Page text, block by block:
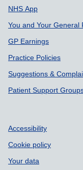
NHS App
You and Your General
GP Earnings
Practice Policies
Suggestions &
Patient Support
Accessibility
Cookie policy
Your data